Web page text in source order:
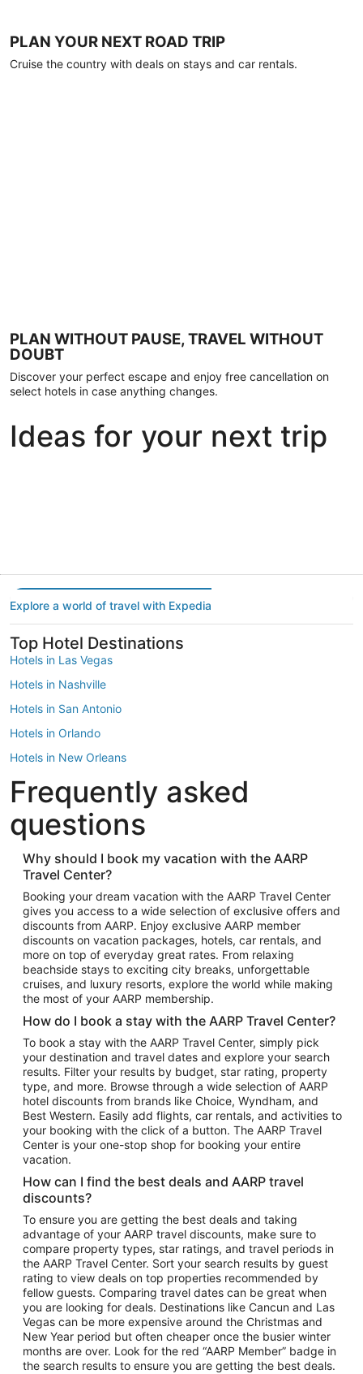
PLAN YOUR NEXT ROAD TRIP
Cruise the country with deals on stays and car rentals.
PLAN WITHOUT PAUSE, TRAVEL WITHOUT
DOUBT
Discover your perfect escape and enjoy free cancellation on
select hotels in case anything changes.
Ideas for your next trip
Explore a world of travel with Expedia
Top Hotel Destinations
Hotels in Las Vegas
Hotels in Nashville
Hotels in San Antonio
Hotels in Orlando
Hotels in New Orleans
Hotels in New York
Hotels in Houston
Hotels in Austin
Hotels in Atlantic City
Hotels in Denver
Top Flight Destinations
Flights to Las Vegas
Flights to Seattle
Flights to London
Flights to Miami
Flights to Atlanta
Flights to Cancun
Flights to Chicago
Flights to New York
Flights to Los Angeles
Top Vacation Package Destinations
Vacation Package to New York
Vacation Package to Maui
Vacation Package to Las Vegas
Vacation Package to Branson
Vacation Package to Miami
Vacation Package to Myrtle Beach
Vacation Package to Niagara Falls
Vacation Package to Pocono Mountains
Vacation Package to Fort Lauderdale
Frequently asked
questions
Why should I book my vacation with the AARP
Travel Center?
Booking your dream vacation with the AARP Travel Center
gives you access to a wide selection of exclusive offers and
discounts from AARP. Enjoy exclusive AARP member
discounts on vacation packages, hotels, car rentals, and
more on top of everyday great rates. From relaxing
beachside stays to exciting city breaks, unforgettable
cruises, and luxury resorts, explore the world while making
the most of your AARP membership.
How do I book a stay with the AARP Travel Center?
To book a stay with the AARP Travel Center, simply pick
your destination and travel dates and explore your search
results. Filter your results by budget, star rating, property
type, and more. Browse through a wide selection of AARP
hotel discounts from brands like Choice, Wyndham, and
Best Western. Easily add flights, car rentals, and activities to
your booking with the click of a button. The AARP Travel
Center is your one-stop shop for booking your entire
vacation.
How can I find the best deals and AARP travel
discounts?
To ensure you are getting the best deals and taking
advantage of your AARP travel discounts, make sure to
compare property types, star ratings, and travel periods in
the AARP Travel Center. Sort your search results by guest
rating to view deals on top properties recommended by
fellow guests. Comparing travel dates can be great when
you are looking for deals. Destinations like Cancun and Las
Vegas can be more expensive around the Christmas and
New Year period but often cheaper once the busier winter
months are over. Look for the red “AARP Member” badge in
the search results to ensure you are getting the best deals.